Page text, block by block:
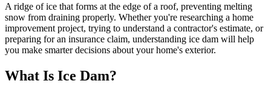
A ridge of ice that forms at the edge of a roof, preventing melting
snow from draining properly. Whether you're researching a home
improvement project, trying to understand a contractor's estimate, or
preparing for an insurance claim, understanding ice dam will help
you make smarter decisions about your home's exterior.
What Is Ice Dam?